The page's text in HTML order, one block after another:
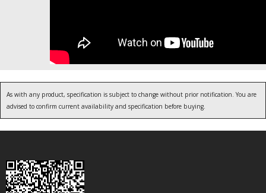
As with any product, specification is subject to change without prior notification. You are
advised to confirm current availability and specification before buying.